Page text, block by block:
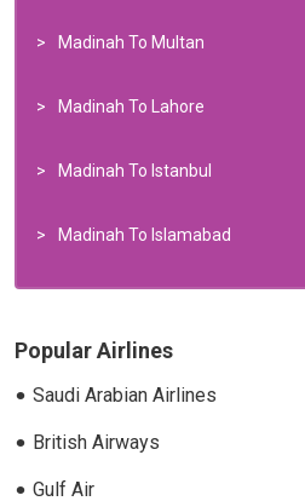
Madinah To Multan
Madinah To Lahore
Madinah To Istanbul
Madinah To Islamabad
Popular Airlines
Saudi Arabian Airlines
British Airways
Gulf Air